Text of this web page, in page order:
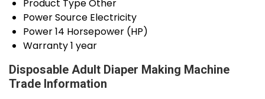
Product TypeOther
Power Source Electricity
Power14 Horsepower (HP)
Warranty1 year
Disposable Adult Diaper Making Machine
Trade Information